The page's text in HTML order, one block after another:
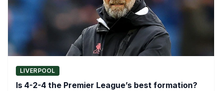
LIVERPOOL
Is 4-2-4 the Premier League’s best formation?